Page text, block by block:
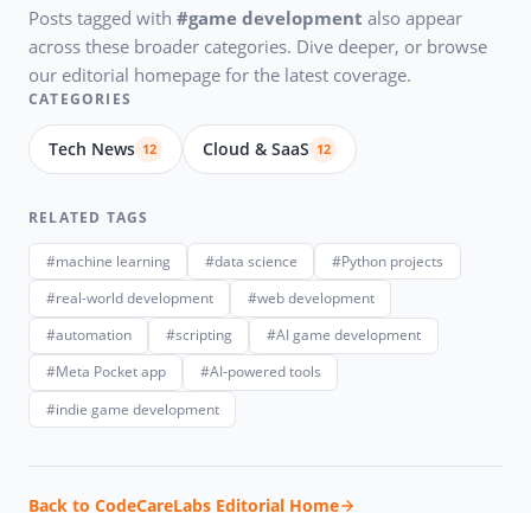
Posts tagged with #game development also appear
across these broader categories. Dive deeper, or browse
our editorial homepage for the latest coverage.
CATEGORIES
Tech News 12 Cloud & SaaS 12
RELATED TAGS
#machine learning #data science
#Python projects
#real-world development
#web development
#automation
#scripting
#AI game development
#Meta Pocket app
#AI-powered tools
#indie game development
Back to CodeCareLabs Editorial Home